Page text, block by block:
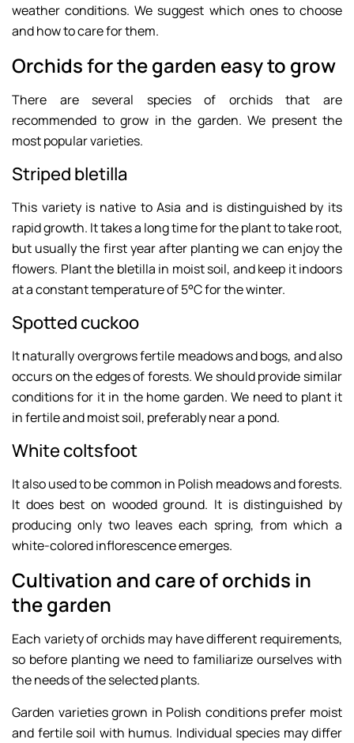
weather conditions. We suggest which ones to choose
and how to care for them.
Orchids for the garden easy to grow
There are several species of orchids that are
recommended to grow in the garden. We present the
most popular varieties.
Striped bletilla
This variety is native to Asia and is distinguished by its
rapid growth. It takes a long time for the plant to take root,
but usually the first year after planting we can enjoy the
flowers. Plant the bletilla in moist soil, and keep it indoors
at a constant temperature of 5°C for the winter.
Spotted cuckoo
It naturally overgrows fertile meadows and bogs, and also
occurs on the edges of forests. We should provide similar
conditions for it in the home garden. We need to plant it
in fertile and moist soil, preferably near a pond.
White coltsfoot
It also used to be common in Polish meadows and forests.
It does best on wooded ground. It is distinguished by
producing only two leaves each spring, from which a
white-colored inflorescence emerges.
Cultivation and care of orchids in
the garden
Each variety of orchids may have different requirements,
so before planting we need to familiarize ourselves with
the needs of the selected plants.
Garden varieties grown in Polish conditions prefer moist
and fertile soil with humus. Individual species may differ